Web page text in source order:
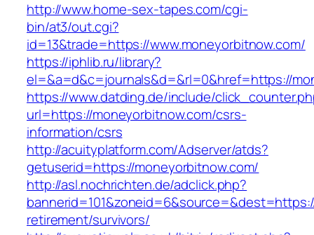
http://www.home-sex-tapes.com/cgi-
bin/at3/out.cgi?
id=13&trade=https://www.moneyorbitnow.com/
https://iphlib.ru/library?
el=&a=d&c=journals&d=&rl=0&href=https://
https://www.datding.de/include/
url=https://moneyorbitnow.com/csrs-
information/csrs
http://acuityplatform.com/Adserver/atds?
getuserid=https://moneyorbitnow.com/
http://asl.nochrichten.de/adclick.php?
retirement/survivors/